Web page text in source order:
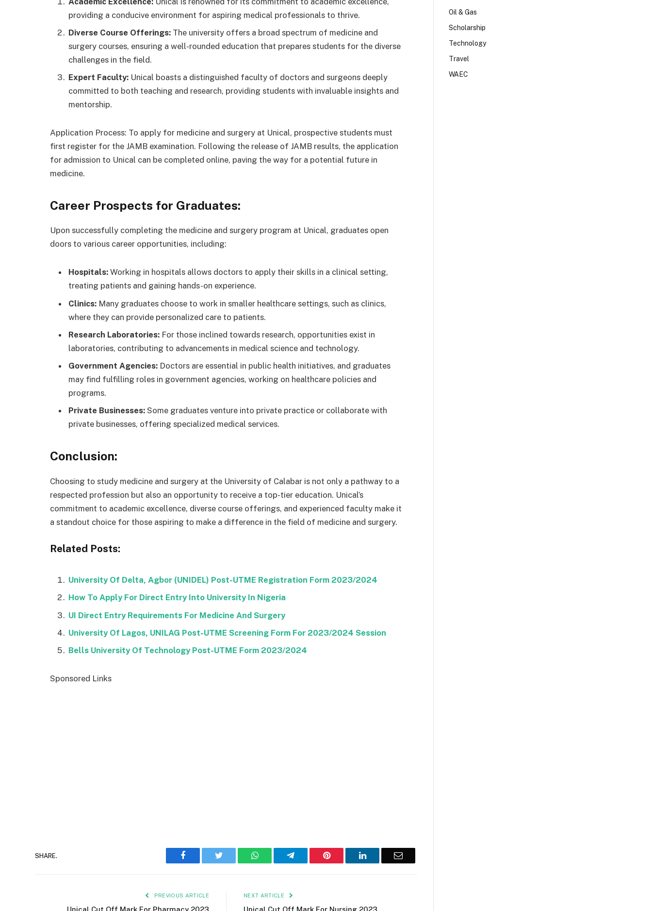
providing a conducive environment for aspiring medical professionals to thrive.
Diverse Course Offerings: The university offers a broad spectrum of medicine and
surgery courses, ensuring a well-rounded education that prepares students for the diverse
challenges in the field.
Expert Faculty: Unical boasts a distinguished faculty of doctors and surgeons deeply
committed to both teaching and research, providing students with invaluable insights and
mentorship.
Application Process: To apply for medicine and surgery at Unical, prospective students must
first register for the JAMB examination. Following the release of JAMB results, the application
for admission to Unical can be completed online, paving the way for a potential future in
medicine.
Career Prospects for Graduates:
Upon successfully completing the medicine and surgery program at Unical, graduates open
doors to various career opportunities, including:
Hospitals: Working in hospitals allows doctors to apply their skills in a clinical setting,
treating patients and gaining hands-on experience.
Clinics: Many graduates choose to work in smaller healthcare settings, such as clinics,
where they can provide personalized care to patients.
Research Laboratories: For those inclined towards research, opportunities exist in
laboratories, contributing to advancements in medical science and technology.
Government Agencies: Doctors are essential in public health initiatives, and graduates
may find fulfilling roles in government agencies, working on healthcare policies and
programs.
Private Businesses: Some graduates venture into private practice or collaborate with
private businesses, offering specialized medical services.
Conclusion:
Choosing to study medicine and surgery at the University of Calabar is not only a pathway to a
respected profession but also an opportunity to receive a top-tier education. Unical’s
commitment to academic excellence, diverse course offerings, and experienced faculty make it
a standout choice for those aspiring to make a difference in the field of medicine and surgery.
Related Posts:
University Of Delta, Agbor (UNIDEL) Post-UTME Registration Form 2023/2024
How To Apply For Direct Entry Into University In Nigeria
UI Direct Entry Requirements For Medicine And Surgery
University Of Lagos, UNILAG Post-UTME Screening Form For 2023/2024 Session
Bells University Of Technology Post-UTME Form 2023/2024
Sponsored Links
SHARE. Facebook Twitter WhatsAppTelegram Pinterest LinkedIn Email
PREVIOUS ARTICLE NEXT ARTICLE
Oil & Gas
Scholarship
Technology
Travel
WAEC